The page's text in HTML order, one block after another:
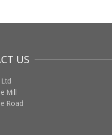
US
Mill
Road